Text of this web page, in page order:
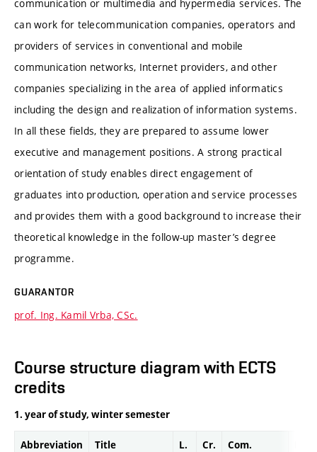
communication or multimedia and hypermedia services. The
can work for telecommunication companies, operators and
providers of services in conventional and mobile
communication networks, Internet providers, and other
companies specializing in the area of applied informatics
including the design and realization of information systems.
In all these fields, they are prepared to assume lower
executive and management positions. A strong practical
orientation of study enables direct engagement of
graduates into production, operation and service processes
and provides them with a good background to increase their
theoretical knowledge in the follow-up master’s degree
programme.
GUARANTOR
prof. Ing. Kamil Vrba, CSc.
Course structure diagram with ECTS
credits
1. year of study, winter semester
Abbreviation Title L. Cr. Com.